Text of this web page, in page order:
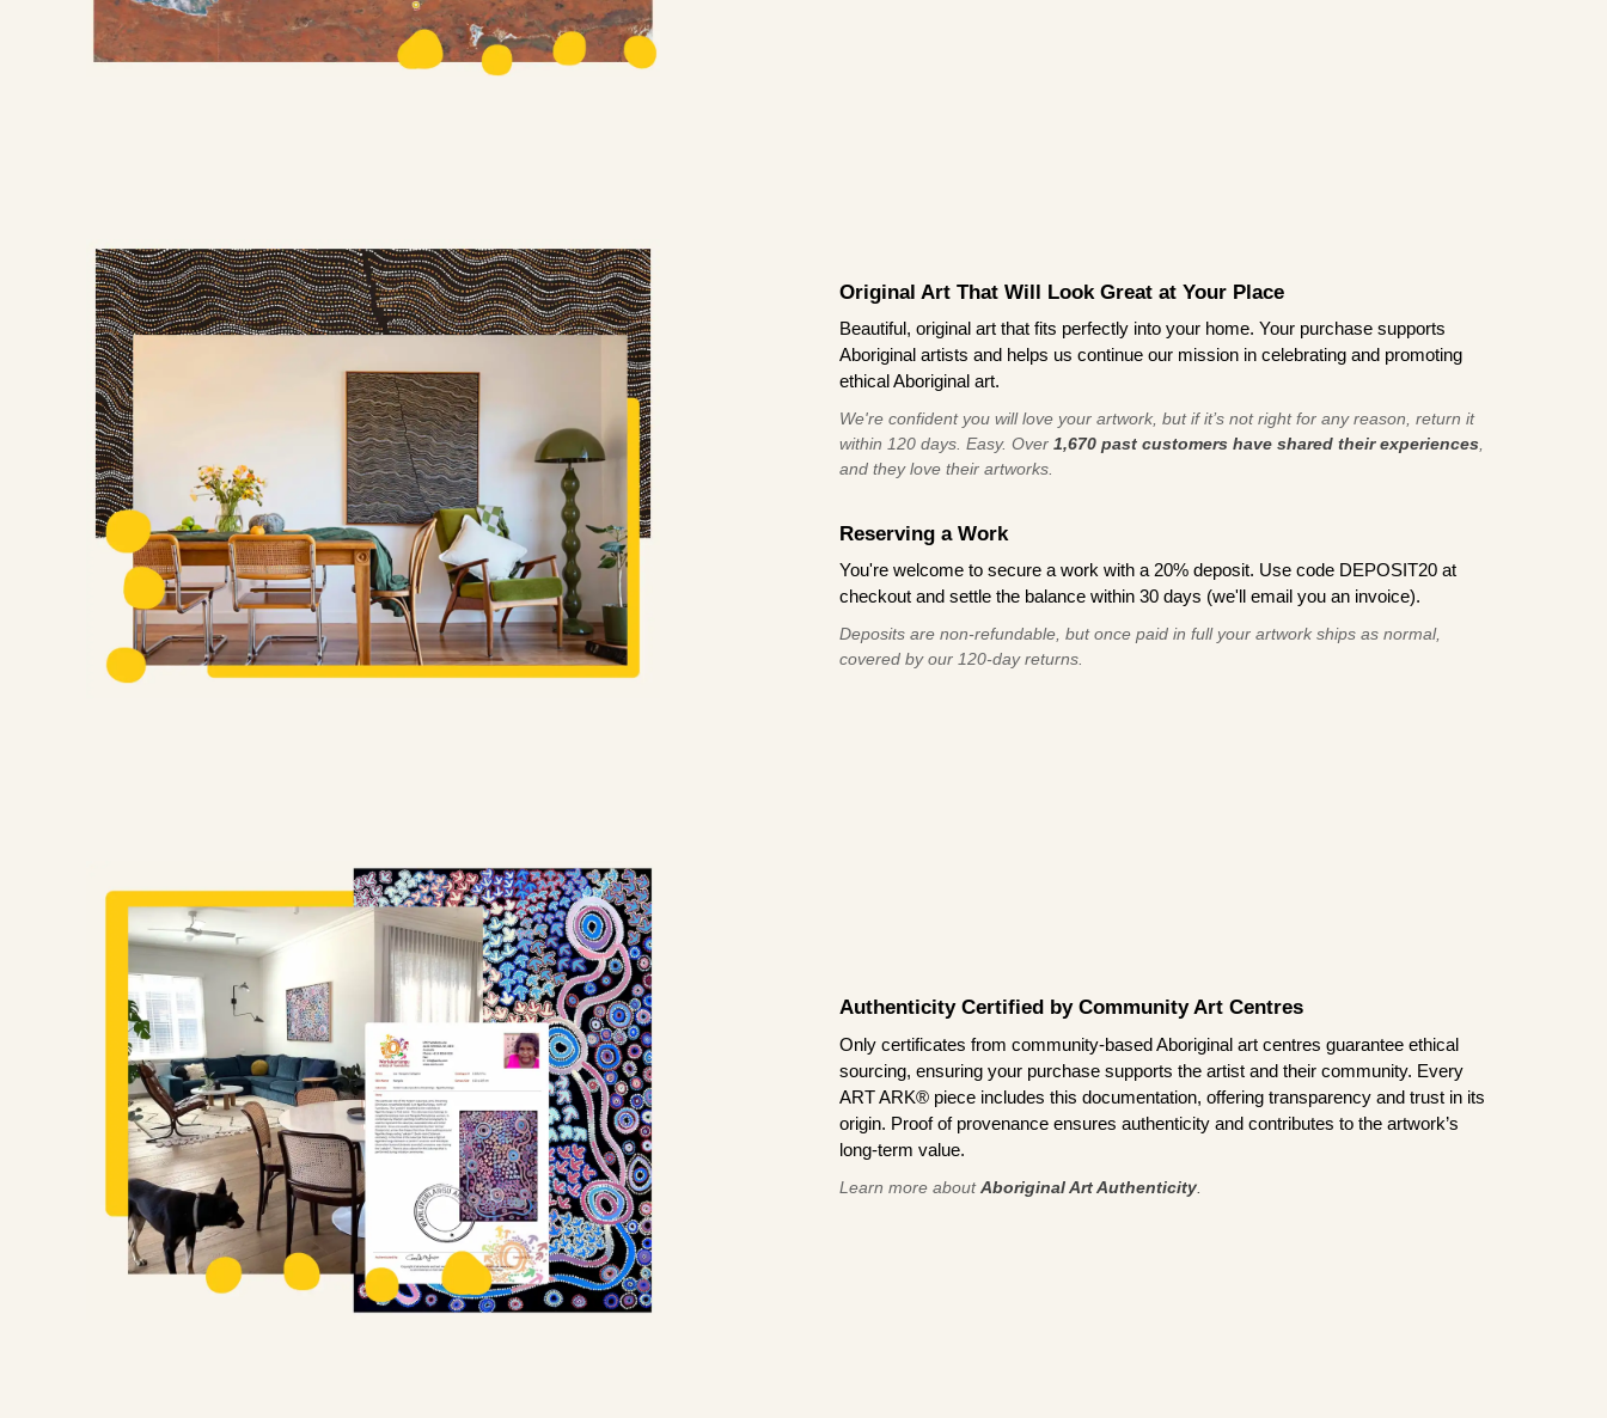
Original Art That Will Look Great at Your Place
Beautiful, original art that fits perfectly into your home. Your purchase supports
Aboriginal artists and helps us continue our mission in celebrating and promoting
ethical Aboriginal art.
We're confident you will love your artwork, but if it’s not right for any reason, return it
within 120 days. Easy. Over 1,670 past customers have shared their experiences
and they love their artworks.
Reserving a Work
You're welcome to secure a work with a 20% deposit. Use code DEPOSIT20 at
checkout and settle the balance within 30 days (we'll email you an invoice).
Deposits are non-refundable, but once paid in full your artwork ships as normal,
covered by our 120-day returns.
Authenticity Certified by Community Art Centres
Only certificates from community-based Aboriginal art centres guarantee ethical
sourcing, ensuring your purchase supports the artist and their community. Every
ART ARK® piece includes this documentation, offering transparency and trust in its
origin. Proof of provenance ensures authenticity and contributes to the artwork’s
long-term value.
Learn more aboutAboriginal Art Authenticity